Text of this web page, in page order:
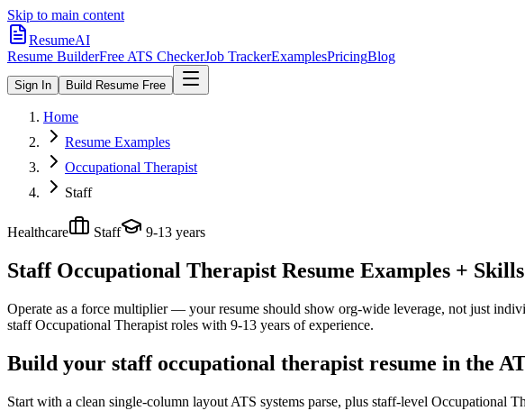
Skip to main content
ResumeAI
Resume BuilderFree ATS CheckerJob TrackerExamplesPricingBlog
Sign In Build Resume Free
Home
Resume Examples
Occupational Therapist
Staff
Healthcare Staff 9-13 years
Staff Occupational Therapist Resume Examples +
Operate as a force multiplier — your resume should show org-wide leverage, not just
staff Occupational Therapist roles with 9-13 years of experience.
Build your staff occupational therapist resume in the
Start with a clean single-column layout ATS systems parse, plus staff-level Occupational